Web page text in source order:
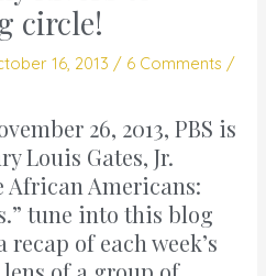
circle!
16, 2013 / 6 Comments /
26, 2013, PBS is
Louis Gates, Jr.
African Americans:
tune into this blog
of each week’s